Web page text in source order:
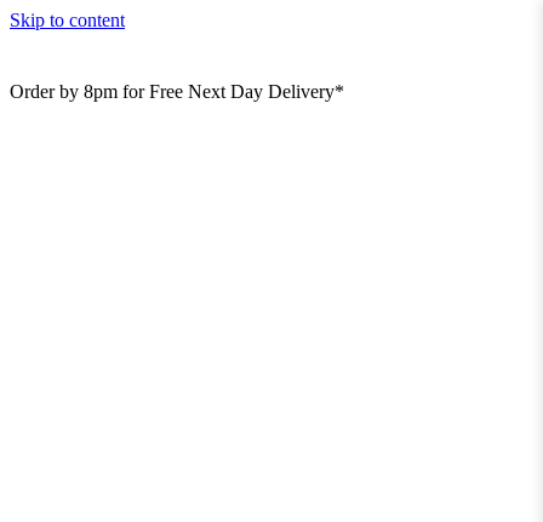
Skip to content
Order by 8pm for Free Next Day Delivery*